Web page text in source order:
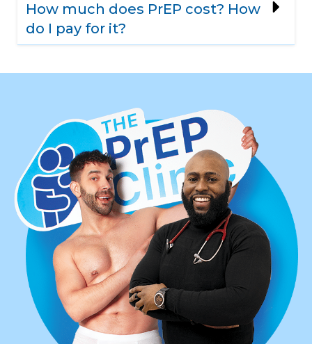
How much does PrEP cost? How
do I pay for it?